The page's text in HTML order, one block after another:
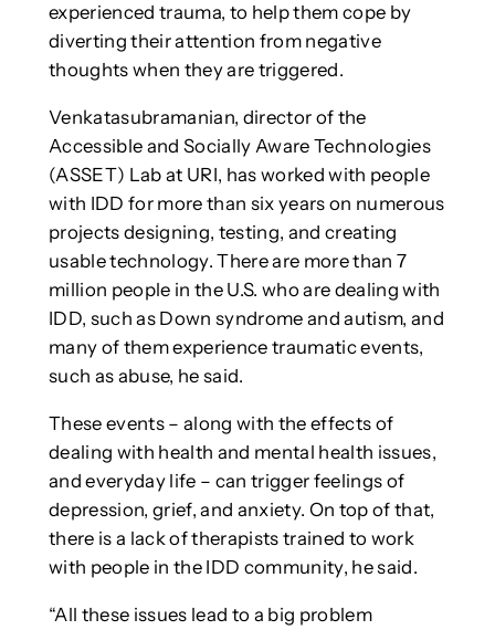
experienced trauma, to help them cope by
diverting their attention from negative
thoughts when they are triggered.
Venkatasubramanian, director of the
Accessible and Socially Aware Technologies
(ASSET) Lab at URI, has worked with people
with IDD for more than six years on numerous
projects designing, testing, and creating
usable technology. There are more than 7
million people in the U.S. who are dealing with
IDD, such as Down syndrome and autism, and
many of them experience traumatic events,
such as abuse, he said.
These events – along with the effects of
dealing with health and mental health issues,
and everyday life – can trigger feelings of
depression, grief, and anxiety. On top of that,
there is a lack of therapists trained to work
with people in the IDD community, he said.
“All these issues lead to a big problem